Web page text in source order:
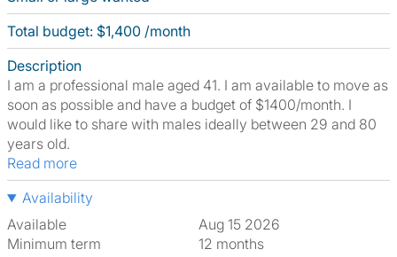
Total budget: $1,400 /month
Description
I am a professional male aged 41. I am available to move as
soon as possible and have a budget of $1400/month. I
would like to share with males ideally between 29 and 80
years old.
Read more
Availability
Available
Aug 15 2026
Minimum term
12 months